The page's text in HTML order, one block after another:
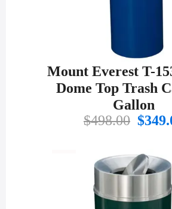
Mount Everest T-
Dome Top Trash
Gallon
$498.00 $